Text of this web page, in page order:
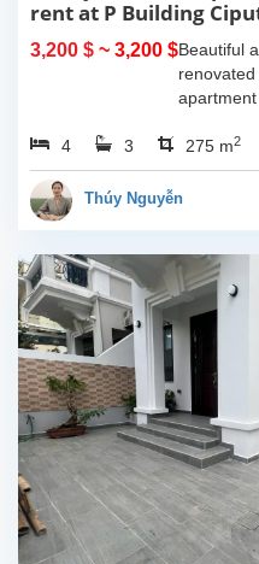
rent at P Building
3,200 $ ~ 3,200 $Beautiful
Total
floors, 2
bedroom,
4 3 275 m2
Thúy Nguyễn